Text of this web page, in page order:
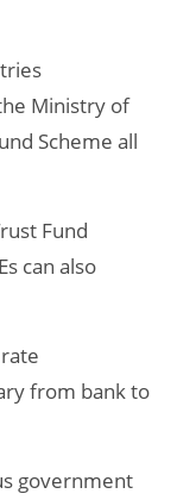
Ministry of
Scheme all
Fund
can also
from bank to
government